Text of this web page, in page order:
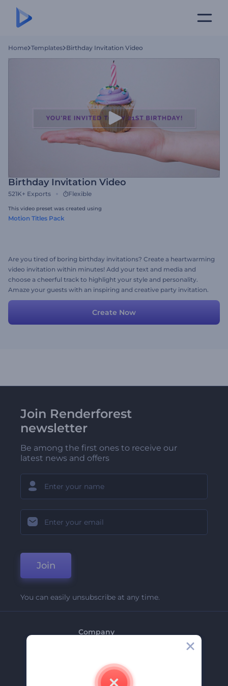
Home Templates Birthday Invitation Video
Birthday Invitation Video
521K+ Exports Flexible
This video preset was created using
Motion Titles Pack
Are you tired of boring birthday invitations? Create a heartwarming
video invitation within minutes! Add your text and media and
choose a cheerful track to highlight your style and personality.
Amaze your guests with an inspiring and creative party invitation.
Create Now
Join Renderforest
newsletter
Be among the first ones to receive our
latest news and offers
Join
You can easily unsubscribe at any time.
Company
Contact Us
Careers